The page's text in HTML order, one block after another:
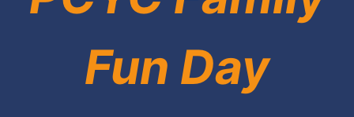
Fun Day